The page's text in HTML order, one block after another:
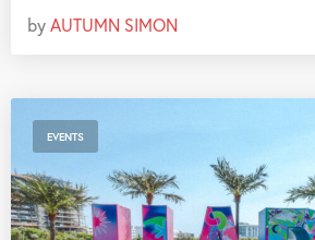
byAUTUMN SIMON
EVENTS